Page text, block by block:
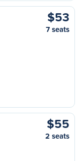
$53
7 seats
$55
2 seats